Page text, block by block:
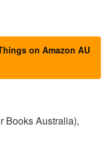
on Amazon AU
Books Australia),